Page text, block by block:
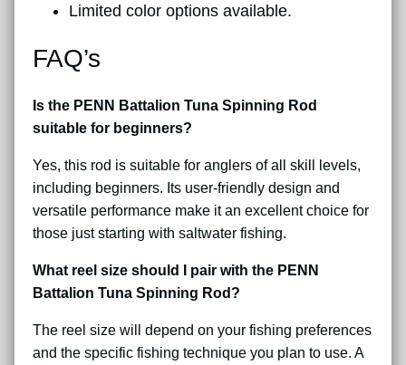
Limited color options available.
FAQ’s
Is the PENN Battalion Tuna Spinning Rod
suitable for beginners?
Yes, this rod is suitable for anglers of all skill levels,
including beginners. Its user-friendly design and
versatile performance make it an excellent choice for
those just starting with saltwater fishing.
What reel size should I pair with the PENN
Battalion Tuna Spinning Rod?
The reel size will depend on your fishing preferences
and the specific fishing technique you plan to use. A